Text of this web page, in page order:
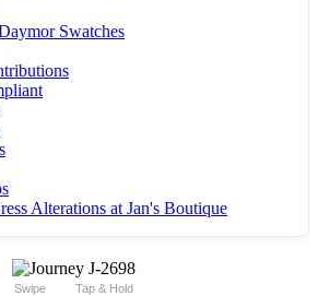
Swatches
Alterations at Jan's Boutique
Swipe Tap & Hold